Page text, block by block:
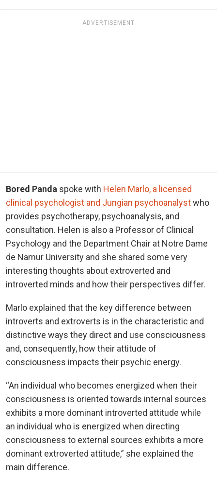
ADVERTISEMENT
Bored Panda spoke with Helen Marlo, a licensed
clinical psychologist and Jungian psychoanalystwho
provides psychotherapy, psychoanalysis, and
consultation. Helen is also a Professor of Clinical
Psychology and the Department Chair at Notre Dame
de Namur University and she shared some very
interesting thoughts about extroverted and
introverted minds and how their perspectives differ.
Marlo explained that the key difference between
introverts and extroverts is in the characteristic and
distinctive ways they direct and use consciousness
and, consequently, how their attitude of
consciousness impacts their psychic energy.
“An individual who becomes energized when their
consciousness is oriented towards internal sources
exhibits a more dominant introverted attitude while
an individual who is energized when directing
consciousness to external sources exhibits a more
dominant extroverted attitude,” she explained the
main difference.